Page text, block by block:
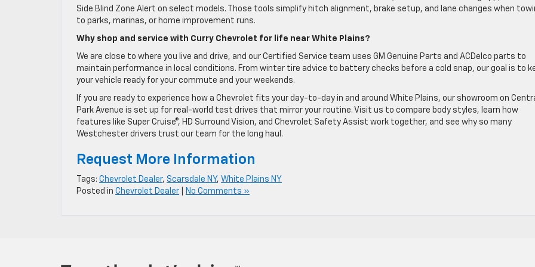
Side Blind Zone Alert on select models. Those tools simplify hitch alignment, brake setup, and lane changes when
to parks, marinas, or home improvement runs.
Why shop and service with Curry Chevrolet for life near White Plains?
We are close to where you live and drive, and our Certified Service team uses GM Genuine Parts and ACDelco parts to
maintain performance in local conditions. From winter tire advice to battery checks before a cold snap, our goal is to
your vehicle ready for your commute and your weekends.
If you are ready to experience how a Chevrolet fits your day-to-day in and around White Plains, our showroom on
Park Avenue is set up for real-world test drives that mirror your routine. Visit us to compare body styles, learn how
features like Super Cruise®, HD Surround Vision, and Chevrolet Safety Assist work together, and see why so many
Westchester drivers trust our team for the long haul.
Request More Information
Tags: Chevrolet Dealer, Scarsdale NY, White Plains NY
Posted in Chevrolet Dealer No Comments »